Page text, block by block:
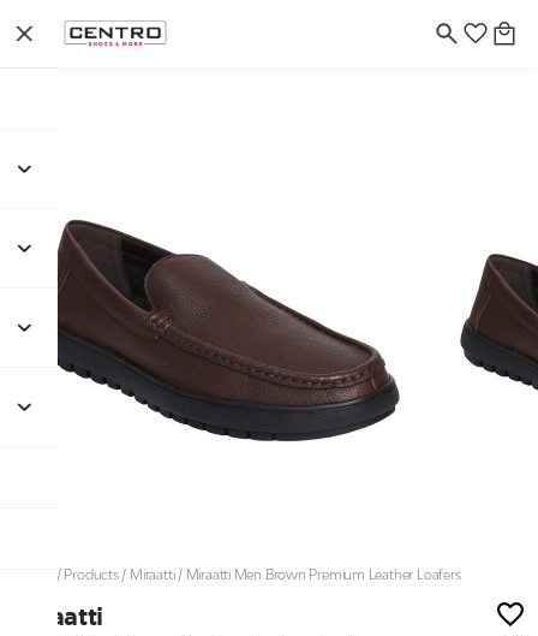
/ Products/ Miraatti/ Miraatti Men Brown Premium Leather Loafers
Miraatti